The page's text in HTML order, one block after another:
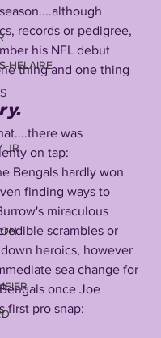
HELAIRE
JR
records or pedigree,
his NFL debut
thing and one thing
was
on tap:
finding ways to
miraculous
scrambles or
heroics, however
sea change for
once Joe
first pro snap: